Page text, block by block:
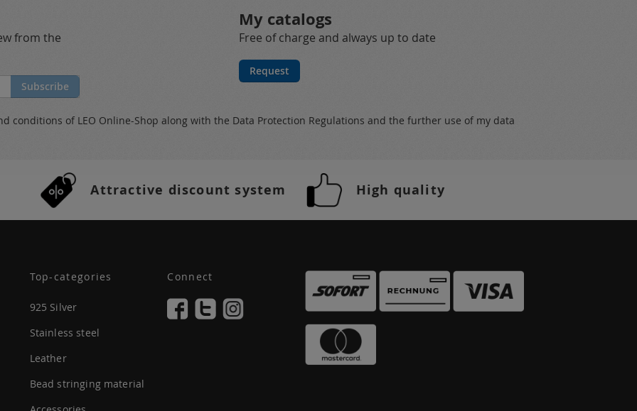
from the
Subscribe
My catalogs
Free of charge and always up to date
Request
conditions of LEO Online-Shop along with the Data Protection Regulations and the further use of my data
Attractive discount system High quality
Top-categories
925 Silver
Stainless steel
Leather
Bead stringing material
Connect